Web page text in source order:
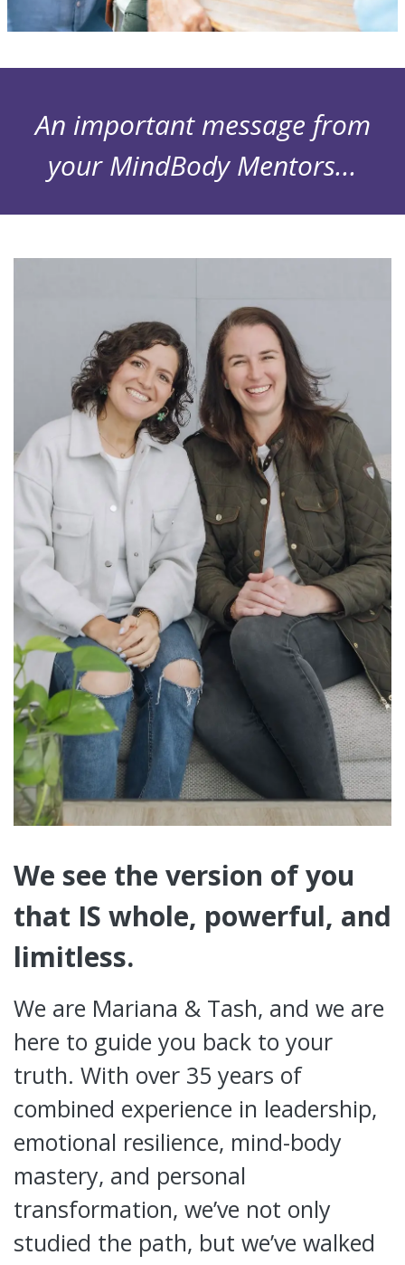
An important message from
your MindBody Mentors...
We see the version of you
that IS whole, powerful, and
limitless.
We are Mariana & Tash, and we are
here to guide you back to your
truth. With over 35 years of
combined experience in leadership,
emotional resilience, mind-body
mastery, and personal
transformation, we’ve not only
studied the path, but we’ve walked